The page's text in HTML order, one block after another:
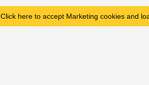
Click here to accept Marketing cookies and